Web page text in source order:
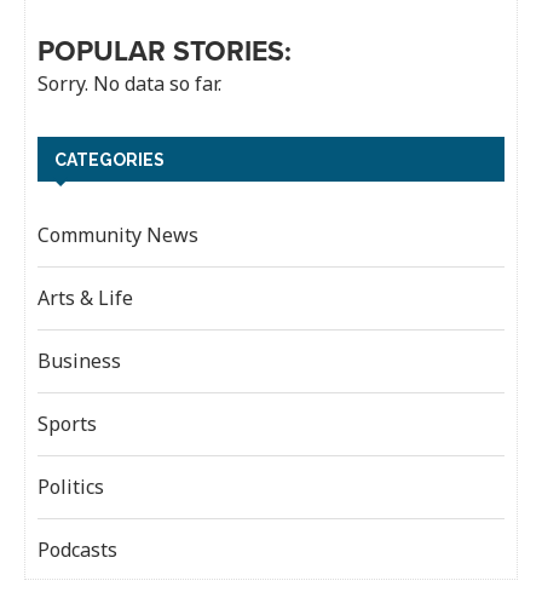
POPULAR STORIES:
Sorry. No data so far.
CATEGORIES
Community News
Arts & Life
Business
Sports
Politics
Podcasts